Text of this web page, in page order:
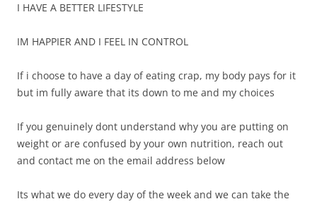
I HAVE A BETTER LIFESTYLE
IM HAPPIER AND I FEEL IN CONTROL
If i choose to have a day of eating crap, my body pays for it
but im fully aware that its down to me and my choices
If you genuinely dont understand why you are putting on
weight or are confused by your own nutrition, reach out
and contact me on the email address below
Its what we do every day of the week and we can take the